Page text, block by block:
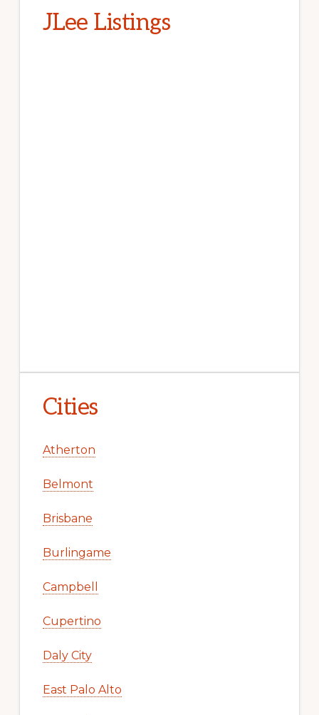
JLee Listings
Cities
Atherton
Belmont
Brisbane
Burlingame
Campbell
Cupertino
Daly City
East Palo Alto